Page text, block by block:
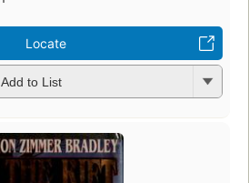
Locate
Add to List